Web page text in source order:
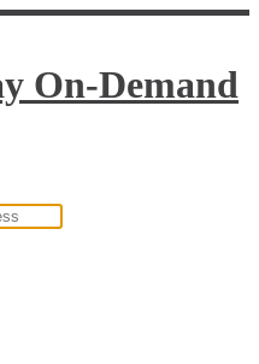
On-Demand